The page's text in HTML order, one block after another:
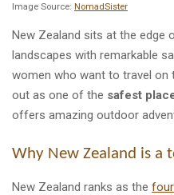
Image Source: NomadSister
New Zealand sits at the edge
landscapes with remarkable
women who want to travel on
out as one of the safest
offers amazing outdoor
Why New Zealand is a
New Zealand ranks as the